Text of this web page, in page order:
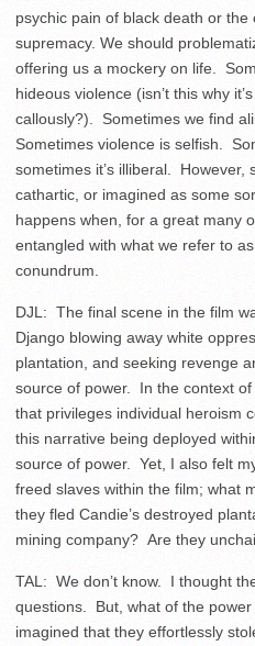
psychic pain of black death or
supremacy. We should
offering us a mockery on life.
hideous violence (isn’t this why
callously?). Sometimes we find
Sometimes violence is selfish.
sometimes it’s illiberal. However,
cathartic, or imagined as some
happens when, for a great many
entangled with what we refer to
conundrum.
DJL: The final scene in the film
Django blowing away white
plantation, and seeking revenge
source of power. In the context
that privileges individual heroism
this narrative being deployed
source of power. Yet, I also felt
freed slaves within the film; what
they fled Candie’s destroyed
mining company? Are they
TAL: We don’t know. I thought
questions. But, what of the
imagined that they effortlessly